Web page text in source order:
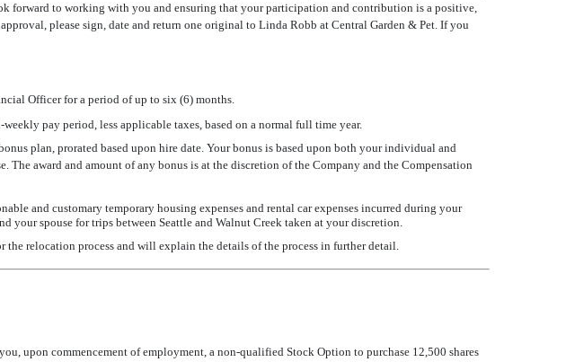
forward to working with you and ensuring that your participation and contribution is a positive,
please sign, date and return one original to Linda Robb at Central Garden & Pet. If you
Officer for a period of up to six (6) months.
pay period, less applicable taxes, based on a normal full time year.
plan, prorated based upon hire date. Your bonus is based upon both your individual and
award and amount of any bonus is at the discretion of the Company and the Compensation
and customary temporary housing expenses and rental car expenses incurred during your
spouse for trips between Seattle and Walnut Creek taken at your discretion.
relocation process and will explain the details of the process in further detail.
upon commencement of employment, a non-qualified Stock Option to purchase 12,500 shares